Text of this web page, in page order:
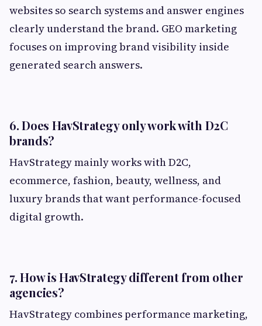
websites so search systems and answer engines
clearly understand the brand. GEO marketing
focuses on improving brand visibility inside
generated search answers.
6. Does HavStrategy only work with D2C
brands?
HavStrategy mainly works with D2C,
ecommerce, fashion, beauty, wellness, and
luxury brands that want performance-focused
digital growth.
7. How is HavStrategy different from other
agencies?
HavStrategy combines performance marketing,